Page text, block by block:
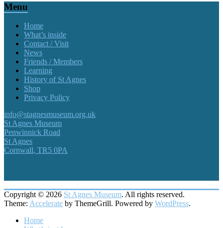
Menu
Home
What’s inside
Contact / Visit
News
Friends / Members
Learning
History of St Agnes
Shop
Privacy Policy
info@stagnesmuseum.org.uk
St Agnes Museum
Penwinnick Road
St Agnes
Cornwall, TR5 0PA
Copyright © 2026 St Agnes Museum. All rights reserved.
Theme: Accelerate by ThemeGrill. Powered by WordPress.
Home